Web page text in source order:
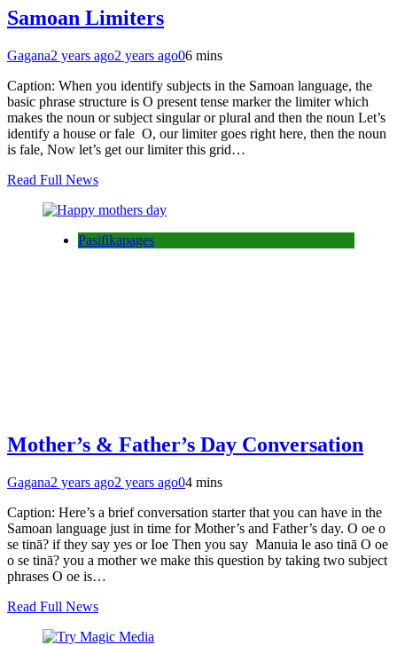
Samoan Limiters
Gagana2 years ago2 years ago06 mins
Caption: When you identify subjects in the Samoan language, the
basic phrase structure is O present tense marker the limiter which
makes the noun or subject singular or plural and then the noun Let’s
identify a house or fale O, our limiter goes right here, then the noun
is fale, Now let’s get our limiter this grid…
Read Full News
Pasifikapages
Mother’s & Father’s Day Conversation
Gagana2 years ago2 years ago04 mins
Caption: Here’s a brief conversation starter that you can have in the
Samoan language just in time for Mother’s and Father’s day. O oe o
se tinā? if they say yes or Ioe Then you say Manuia le aso tinā O oe
o se tinā? you a mother we make this question by taking two subject
phrases O oe is…
Read Full News